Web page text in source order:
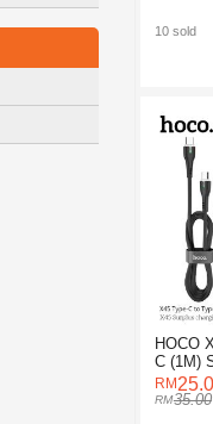
10 sold
HOCO
C (1M)
DATA
35.00